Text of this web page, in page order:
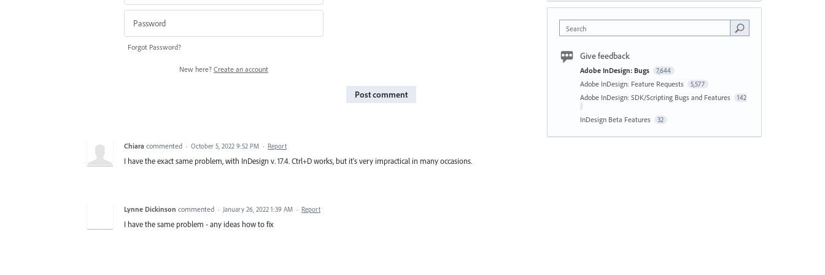
Forgot Password?
New here? Create an account
Post comment
Chiara commented · October 5, 2022 9:52 PM · Report
I have the exact same problem, with InDesign v. 17.4. Ctrl+D works, but it's very impractical in many occasions.
Lynne Dickinson commented · January 26, 2022 1:39 AM · Report
I have the same problem - any ideas how to fix
Search
Give feedback
Adobe InDesign: Bugs 7,644
Adobe InDesign: Feature Requests 5,577
Adobe InDesign: SDK/Scripting Bugs and Features 142
InDesign Beta Features 32